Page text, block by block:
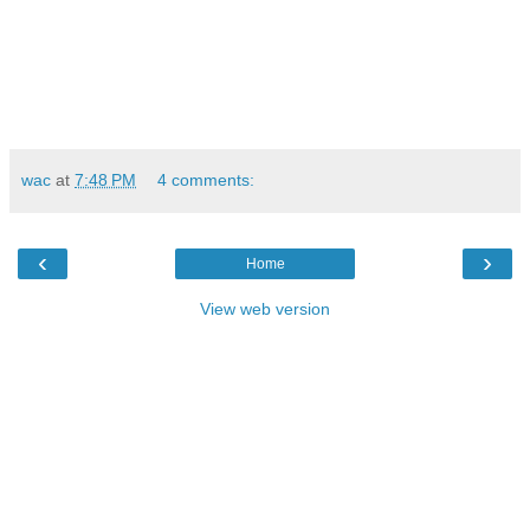
wac at 7:48 PM 4 comments:
‹ ›
Home
View web version